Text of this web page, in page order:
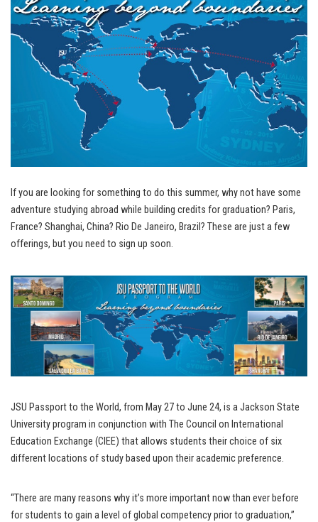
If you are looking for something to do this summer, why not have some
adventure studying abroad while building credits for graduation? Paris,
France? Shanghai, China? Rio De Janeiro, Brazil? These are just a few
offerings, but you need to sign up soon.
JSU Passport to the World, from May 27 to June 24, is a Jackson State
University program in conjunction with The Council on International
Education Exchange (CIEE) that allows students their choice of six
different locations of study based upon their academic preference.
“There are many reasons why it’s more important now than ever before
for students to gain a level of global competency prior to graduation,”